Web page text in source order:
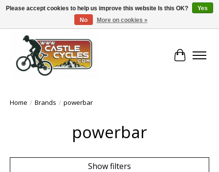
!! FREE Nationwide Shipping Over €100 !!
Cart
Home / Brands / powerbar
powerbar
Show filters
Please accept cookies to help us improve this website Is this OK?
Yes
No
More on cookies »